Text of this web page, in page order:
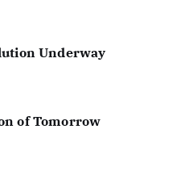
Underway
of Tomorrow